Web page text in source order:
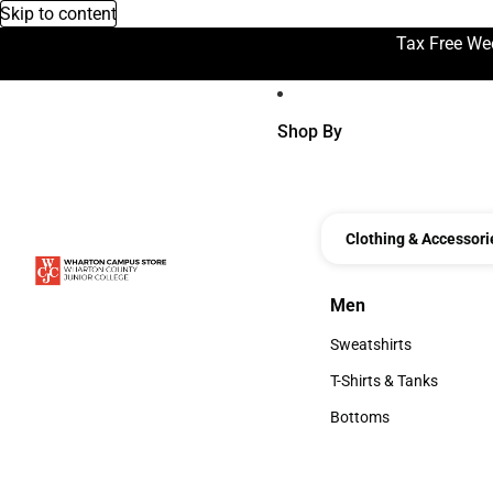
Skip to content
Tax Free
Shop By
Clothing &
Men
Men
Sweatshirts
Sweatshirts
T-Shirts & Tanks
T-Shirts & Tanks
Bottoms